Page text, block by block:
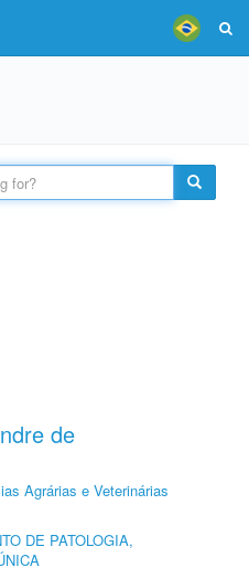
de
Agrárias e Veterinárias
DE PATOLOGIA,